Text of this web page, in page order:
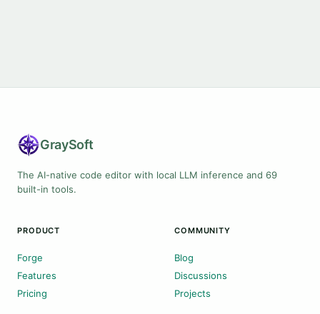
GraySoft
The AI-native code editor with local LLM inference and 69
built-in tools.
PRODUCT
Forge
Features
Pricing
COMMUNITY
Blog
Discussions
Projects